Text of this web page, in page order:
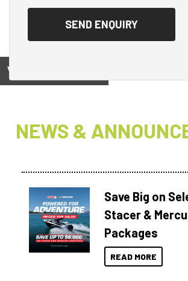
View on
NEWS &
Save Big on
Stacer &
Packages
READ MORE